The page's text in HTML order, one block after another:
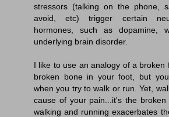
stressors (talking on the phone,
avoid, etc) trigger certain
hormones, such as dopamine,
underlying brain disorder.
I like to use an analogy of a broken
broken bone in your foot, but
when you try to walk or run. Yet,
cause of your pain...it's the
walking and running exacerbates